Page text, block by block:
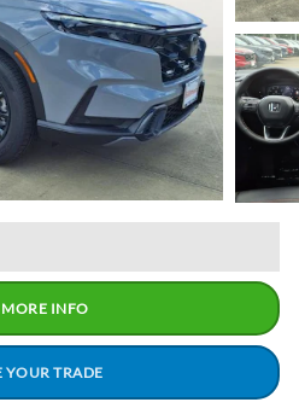
MORE INFO
YOUR TRADE